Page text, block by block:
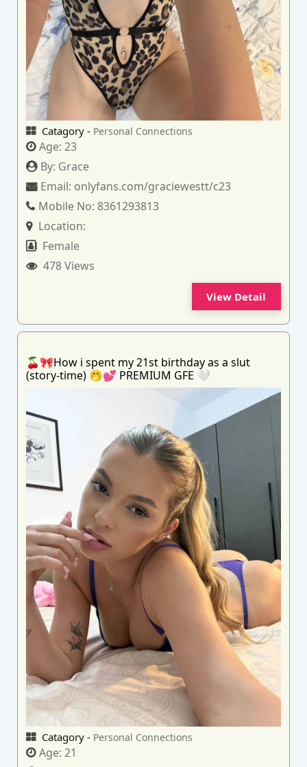
Catagory - Personal Connections
Age:23
By: Grace
Email: onlyfans.com/graciewestt/c23
Mobile No: 8361293813
Location:
Female
478 Views
View Detail
🍒🎀How i spent my 21st birthday as a slut
(story-time) 🤭💕 PREMIUM GFE 🤍
Catagory - Personal Connections
Age:21